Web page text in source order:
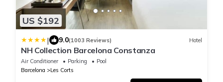
US $192
| 9.0(1003 Reviews) Hotel
NH Collection Barcelona Constanza
Air Conditioner Parking
Pool
Barcelona
Les Corts